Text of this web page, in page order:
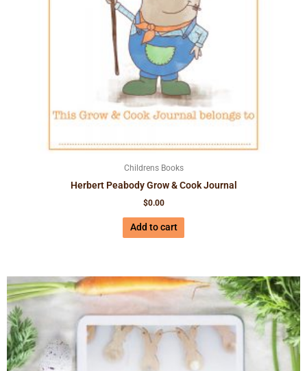
Childrens Books
Herbert Peabody Grow & Cook Journal
$0.00
Add to cart